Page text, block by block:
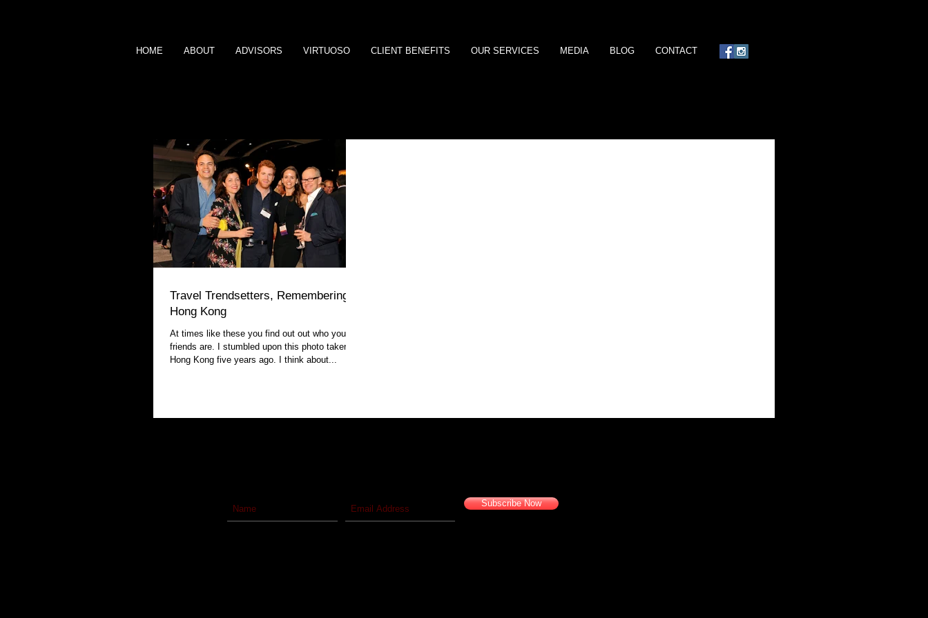
HOME ABOUT ADVISORS VIRTUOSO CLIENT BENEFITS OUR SERVICES MEDIA BLOG CONTACT
Travel Trendsetters, Remembering
Hong Kong
At times like these you find out out who your
friends are. I stumbled upon this photo taken in
Hong Kong five years ago. I think about...
Subscribe Now